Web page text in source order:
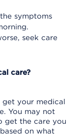
symptoms
seek care
care?
your medical
You may not
get the care you
on what